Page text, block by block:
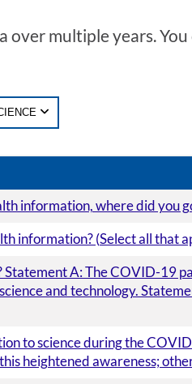
multiple years. You
information, where did you
information? (Select all that
A: The COVID-19
and technology.
to science during the
heightened awareness;